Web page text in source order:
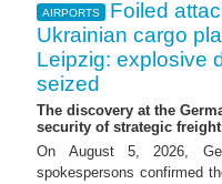
AIRPORTS
Foiled
Ukrainian cargo
Leipzig: explosive
seized
The discovery at the
security of strategic
On August 5, 2026,
spokespersons confirmed